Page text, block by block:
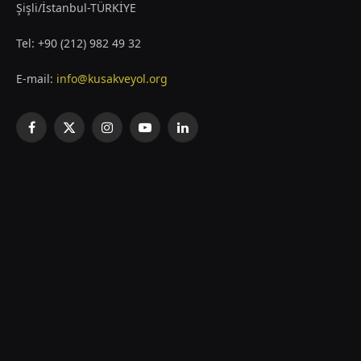
Şişli/İstanbul-TÜRKİYE
Tel: +90 (212) 982 49 32
E-mail: info@kusakveyol.org
Facebook
X
InstagramYouTubeLinkedIn